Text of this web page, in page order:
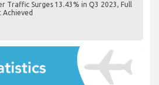
Traffic Surges 13.43% in Q3 2023, Full
Achieved